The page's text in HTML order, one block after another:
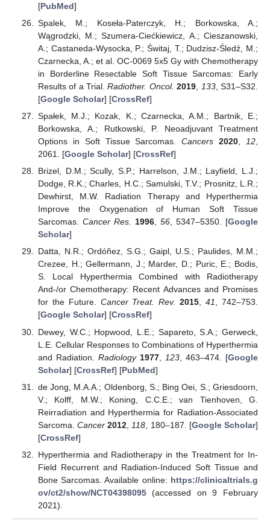
[PubMed]
Spalek, M.; Koseła-Paterczyk, H.; Borkowska, A.;
Wągrodzki, M.; Szumera-Ciećkiewicz, A.; Cieszanowski,
A.; Castaneda-Wysocka, P.; Świtaj, T.; Dudzisz-Śledź, M.;
Czarnecka, A.; et al. OC-0069 5x5 Gy with Chemotherapy
in Borderline Resectable Soft Tissue Sarcomas: Early
Results of a Trial.Radiother. Oncol. 2019 133, S31–S32.
[Google Scholar] [CrossRef]
Spałek, M.J.; Kozak, K.; Czarnecka, A.M.; Bartnik, E.;
Borkowska, A.; Rutkowski, P. Neoadjuvant Treatment
Options in Soft Tissue Sarcomas.Cancers 2020,12,
2061. [Google Scholar] [CrossRef]
Brizel, D.M.; Scully, S.P.; Harrelson, J.M.; Layfield, L.J.;
Dodge, R.K.; Charles, H.C.; Samulski, T.V.; Prosnitz, L.R.;
Dewhirst, M.W. Radiation Therapy and Hyperthermia
Improve the Oxygenation of Human Soft Tissue
Sarcomas. Cancer Res. 1996,56, 5347–5350. [Google
Scholar]
Datta, N.R.; Ordóñez, S.G.; Gaipl, U.S.; Paulides, M.M.;
Crezee, H.; Gellermann, J.; Marder, D.; Puric, E.; Bodis,
S. Local Hyperthermia Combined with Radiotherapy
And-/or Chemotherapy: Recent Advances and Promises
for the Future. Cancer Treat. Rev. 2015,41, 742–753.
[Google Scholar] [CrossRef]
Dewey, W.C.; Hopwood, L.E.; Sapareto, S.A.; Gerweck,
L.E. Cellular Responses to Combinations of Hyperthermia
and Radiation. Radiology 1977, 123 , 463–474. [Google
Scholar] [CrossRef] [PubMed]
de Jong, M.A.A.; Oldenborg, S.; Bing Oei, S.; Griesdoorn,
V.; Kolff, M.W.; Koning, C.C.E.; van Tienhoven, G.
Reirradiation and Hyperthermia for Radiation-Associated
Sarcoma.Cancer 2012 118 , 180–187. [Google Scholar]
[CrossRef]
Hyperthermia and Radiotherapy in the Treatment for In-
Field Recurrent and Radiation-Induced Soft Tissue and
Bone Sarcomas. Available online: https://clinicaltrials.g
ov/ct2/show/NCT04398095(accessed on 9 February
2021).